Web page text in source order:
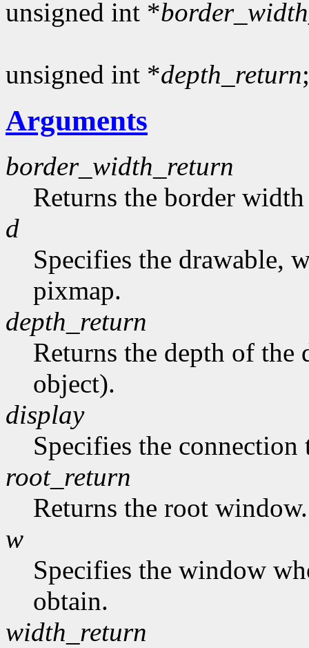
unsigned int *
unsigned int *depth_return;
Arguments
border_width_return
Returns the border
d
Specifies the drawable,
pixmap.
depth_return
Returns the depth of
object).
display
Specifies the connection
root_return
Returns the root window.
w
Specifies the window
obtain.
width_return